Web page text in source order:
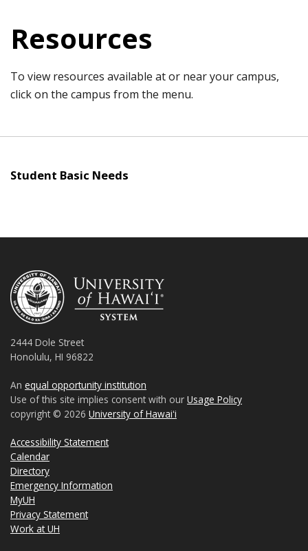
Resources
To view resources available at or near your campus,
click on the campus from the menu.
Student Basic Needs
2444 Dole Street
Honolulu, HI 96822
An equal opportunity institution
Use of this site implies consent with our Usage Policy
copyright © 2026 University of Hawaiʻi
Accessibility Statement
Calendar
Directory
Emergency Information
MyUH
Privacy Statement
Work at UH